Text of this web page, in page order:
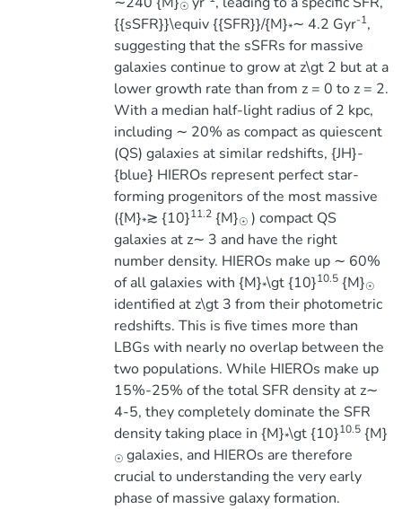
☉
{{sSFR}}\equiv {{SFR}}/{M}*∼ 4.2 Gyr-1,
suggesting that the sSFRs for massive
galaxies continue to grow at z\gt 2 but at a
lower growth rate than from z = 0 to z = 2.
With a median half-light radius of 2 kpc,
including ∼ 20% as compact as quiescent
(QS) galaxies at similar redshifts, {JH}-
{blue} HIEROs represent perfect star-
forming progenitors of the most massive
({M}*≳ {10}11.2{M}☉ ) compact QS
galaxies at z∼ 3 and have the right
number density. HIEROs make up ∼ 60%
of all galaxies with {M}*\gt {10}10.5{M}☉
identified at z\gt 3 from their photometric
redshifts. This is five times more than
LBGs with nearly no overlap between the
two populations. While HIEROs make up
15%-25% of the total SFR density at z∼
4-5, they completely dominate the SFR
density taking place in {M}*\gt {10}10.5{M}
☉ galaxies, and HIEROs are therefore
crucial to understanding the very early
phase of massive galaxy formation.